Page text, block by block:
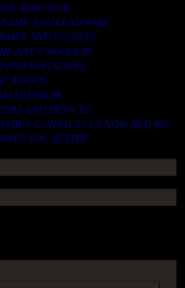
AND COCK.
AND LEAD WIRE.
AND ENGINES.
AND CHOOPERS.
AND MAGAZINES.
WOODS.
AND DEVICES.
BUY. CONTACTS US NOW AND WE
YOU BETTER..